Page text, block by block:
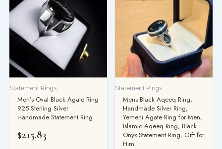
Statement Rings
Men’s Oval Black Agate Ring
925 Sterling Silver
Handmade Statement Ring
$215.83
Statement Rings
Mens Black Aqeeq Ring,
Handmade Silver Ring,
Yemeni Agate Ring for Men,
Islamic Aqeeq Ring, Black
Onyx Statement Ring, Gift for
Him